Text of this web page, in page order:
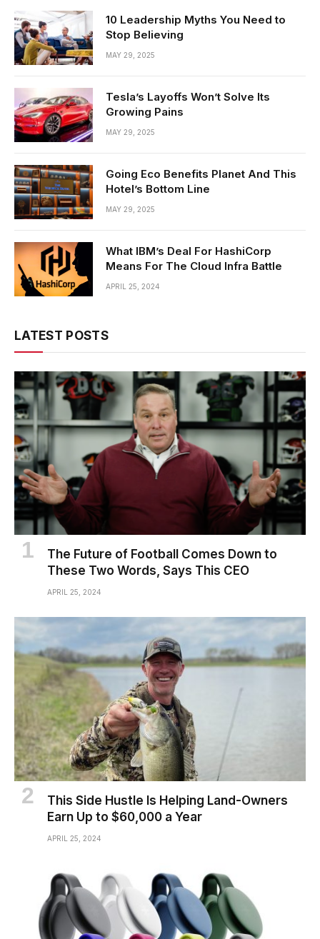
10 Leadership Myths You Need to
Stop Believing
MAY 29, 2025
Tesla’s Layoffs Won’t Solve Its
Growing Pains
MAY 29, 2025
Going Eco Benefits Planet And This
Hotel’s Bottom Line
MAY 29, 2025
What IBM’s Deal For HashiCorp
Means For The Cloud Infra Battle
APRIL 25, 2024
LATEST POSTS
The Future of Football Comes Down to
These Two Words, Says This CEO
APRIL 25, 2024
This Side Hustle Is Helping Land-Owners
Earn Up to $60,000 a Year
APRIL 25, 2024